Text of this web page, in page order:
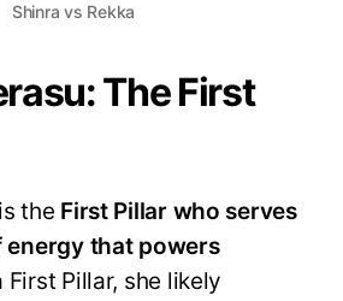
Shinra vs Rekka
The First
the First Pillar who serves
energy that powers
First Pillar, she likely